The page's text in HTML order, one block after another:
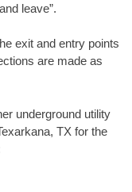
leave”.
exit and entry points
are made as
underground utility
TX for the